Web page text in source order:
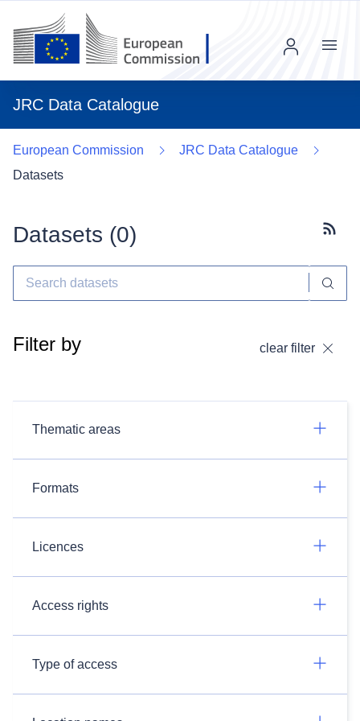
JRC Data Catalogue
Menu
European Commission
JRC Data Catalogue
Datasets
Datasets (0)
Filter by clear filter
Thematic areas
Formats
Licences
Access rights
Type of access